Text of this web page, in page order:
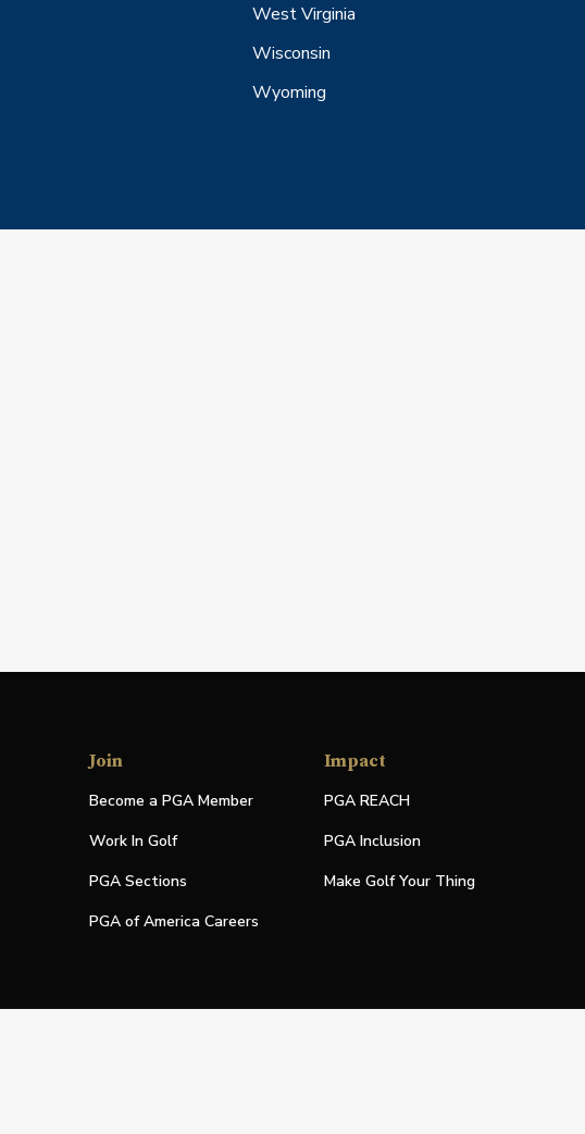
West Virginia
Wisconsin
Wyoming
Join
Become a PGA Member
Work In Golf
PGA Sections
PGA of America Careers
Impact
PGA REACH
PGA Inclusion
Make Golf Your Thing